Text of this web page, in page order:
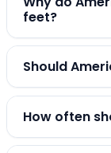
feet?
Should
How often